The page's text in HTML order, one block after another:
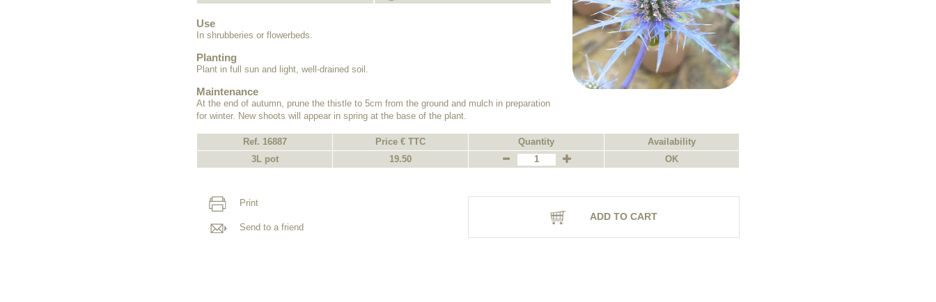
Use
In shrubberies or flowerbeds.
Planting
Plant in full sun and light, well-drained soil.
Maintenance
At the end of autumn, prune the thistle to 5cm from the ground and mulch in preparation
for winter. New shoots will appear in spring at the base of the plant.
Ref. 16887 Price € TTC Quantity
Availability
3L pot
19.50 OK
Print
Send to a friend
ADD TO CART